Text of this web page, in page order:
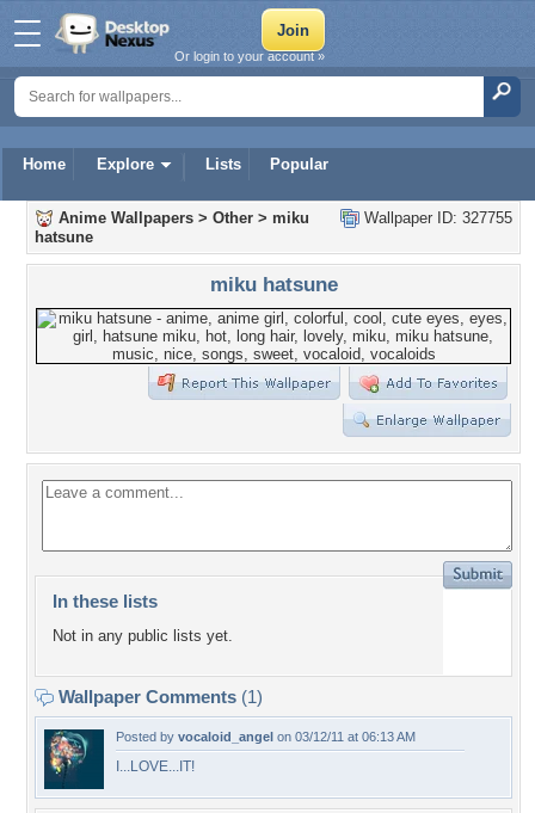
Home Explore Lists Popular
Or login to your account »
Wallpaper ID: 327755
Anime Wallpapers > Other > miku
hatsune
miku hatsune
In these lists
Not in any public lists yet.
Wallpaper Comments (1)
Posted by vocaloid_angel on 03/12/11 at 06:13 AM
I...LOVE...IT!